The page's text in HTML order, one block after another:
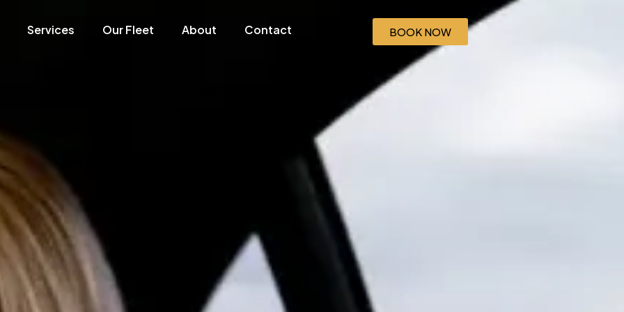
Services Our Fleet About Contact BOOK NOW